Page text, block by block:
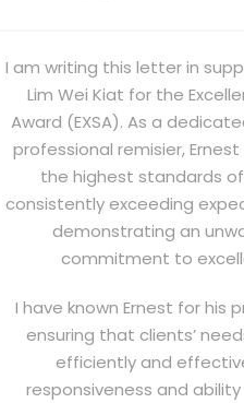
I am writing this letter in
Lim Wei Kiat for the
Award (EXSA). As a
professional remisier,
the highest standards
consistently exceeding
demonstrating an
commitment to
I have known Ernest for his
ensuring that clients’
efficiently and
responsiveness and